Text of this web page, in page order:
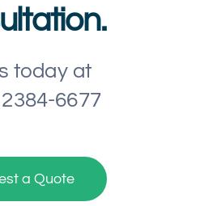
today at
2384-6677
a Quote